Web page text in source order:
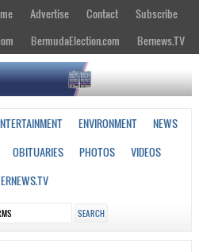
Advertise Contact
Subscribe
BermudaElection.com Bernews.TV
ENVIRONMENT
NEWS
OBITUARIES PHOTOS
VIDEOS